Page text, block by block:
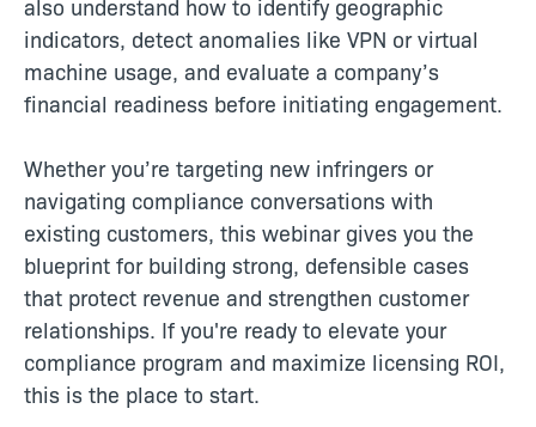
also understand how to identify geographic
indicators, detect anomalies like VPN or virtual
machine usage, and evaluate a company’s
financial readiness before initiating engagement.
Whether you’re targeting new infringers or
navigating compliance conversations with
existing customers, this webinar gives you the
blueprint for building strong, defensible cases
that protect revenue and strengthen customer
relationships. If you're ready to elevate your
compliance program and maximize licensing ROI,
this is the place to start.